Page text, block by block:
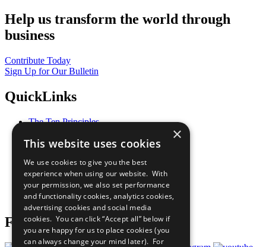
Help us transform the world through
business
Contribute Today
Sign Up for Our Bulletin
QuickLinks
The Ten Principles
Our Participants
What You Can Do
Careers & Opportunities
Join Now
Prepare your CoP
Follow Us
×
This website uses cookies
We use cookies to give you the best
experience when using our website. With
your permission, we also set performance
and functionality cookies, analytics cookies,
advertising cookies and social media
cookies. You can click “Accept all” below if
you are happy for us to place cookies (you
can always change your mind later). For